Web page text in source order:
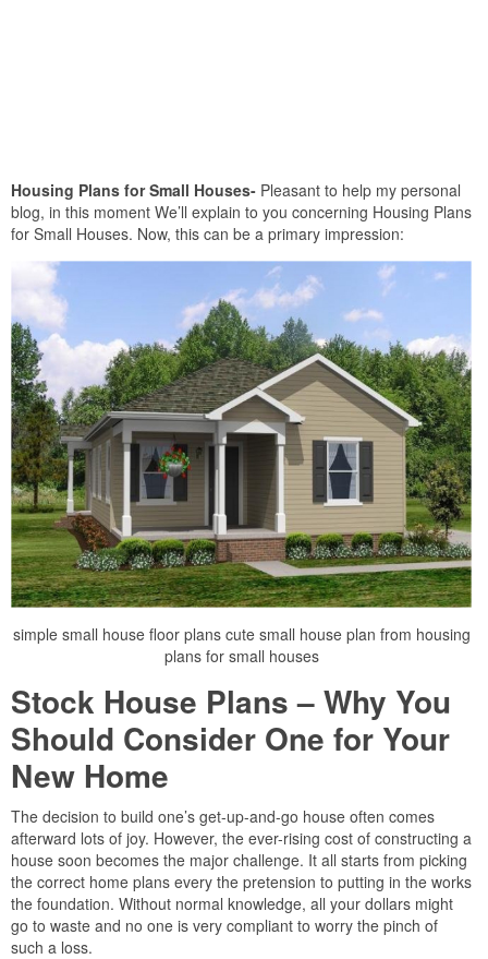
Housing Plans for Small Houses- Pleasant to help my personal
blog, in this moment We’ll explain to you concerning Housing Plans
for Small Houses. Now, this can be a primary impression:
simple small house floor plans cute small house plan from housing
plans for small houses
Stock House Plans – Why You
Should Consider One for Your
New Home
The decision to build one’s get-up-and-go house often comes
afterward lots of joy. However, the ever-rising cost of constructing a
house soon becomes the major challenge. It all starts from picking
the correct home plans every the pretension to putting in the works
the foundation. Without normal knowledge, all your dollars might
go to waste and no one is very compliant to worry the pinch of
such a loss.